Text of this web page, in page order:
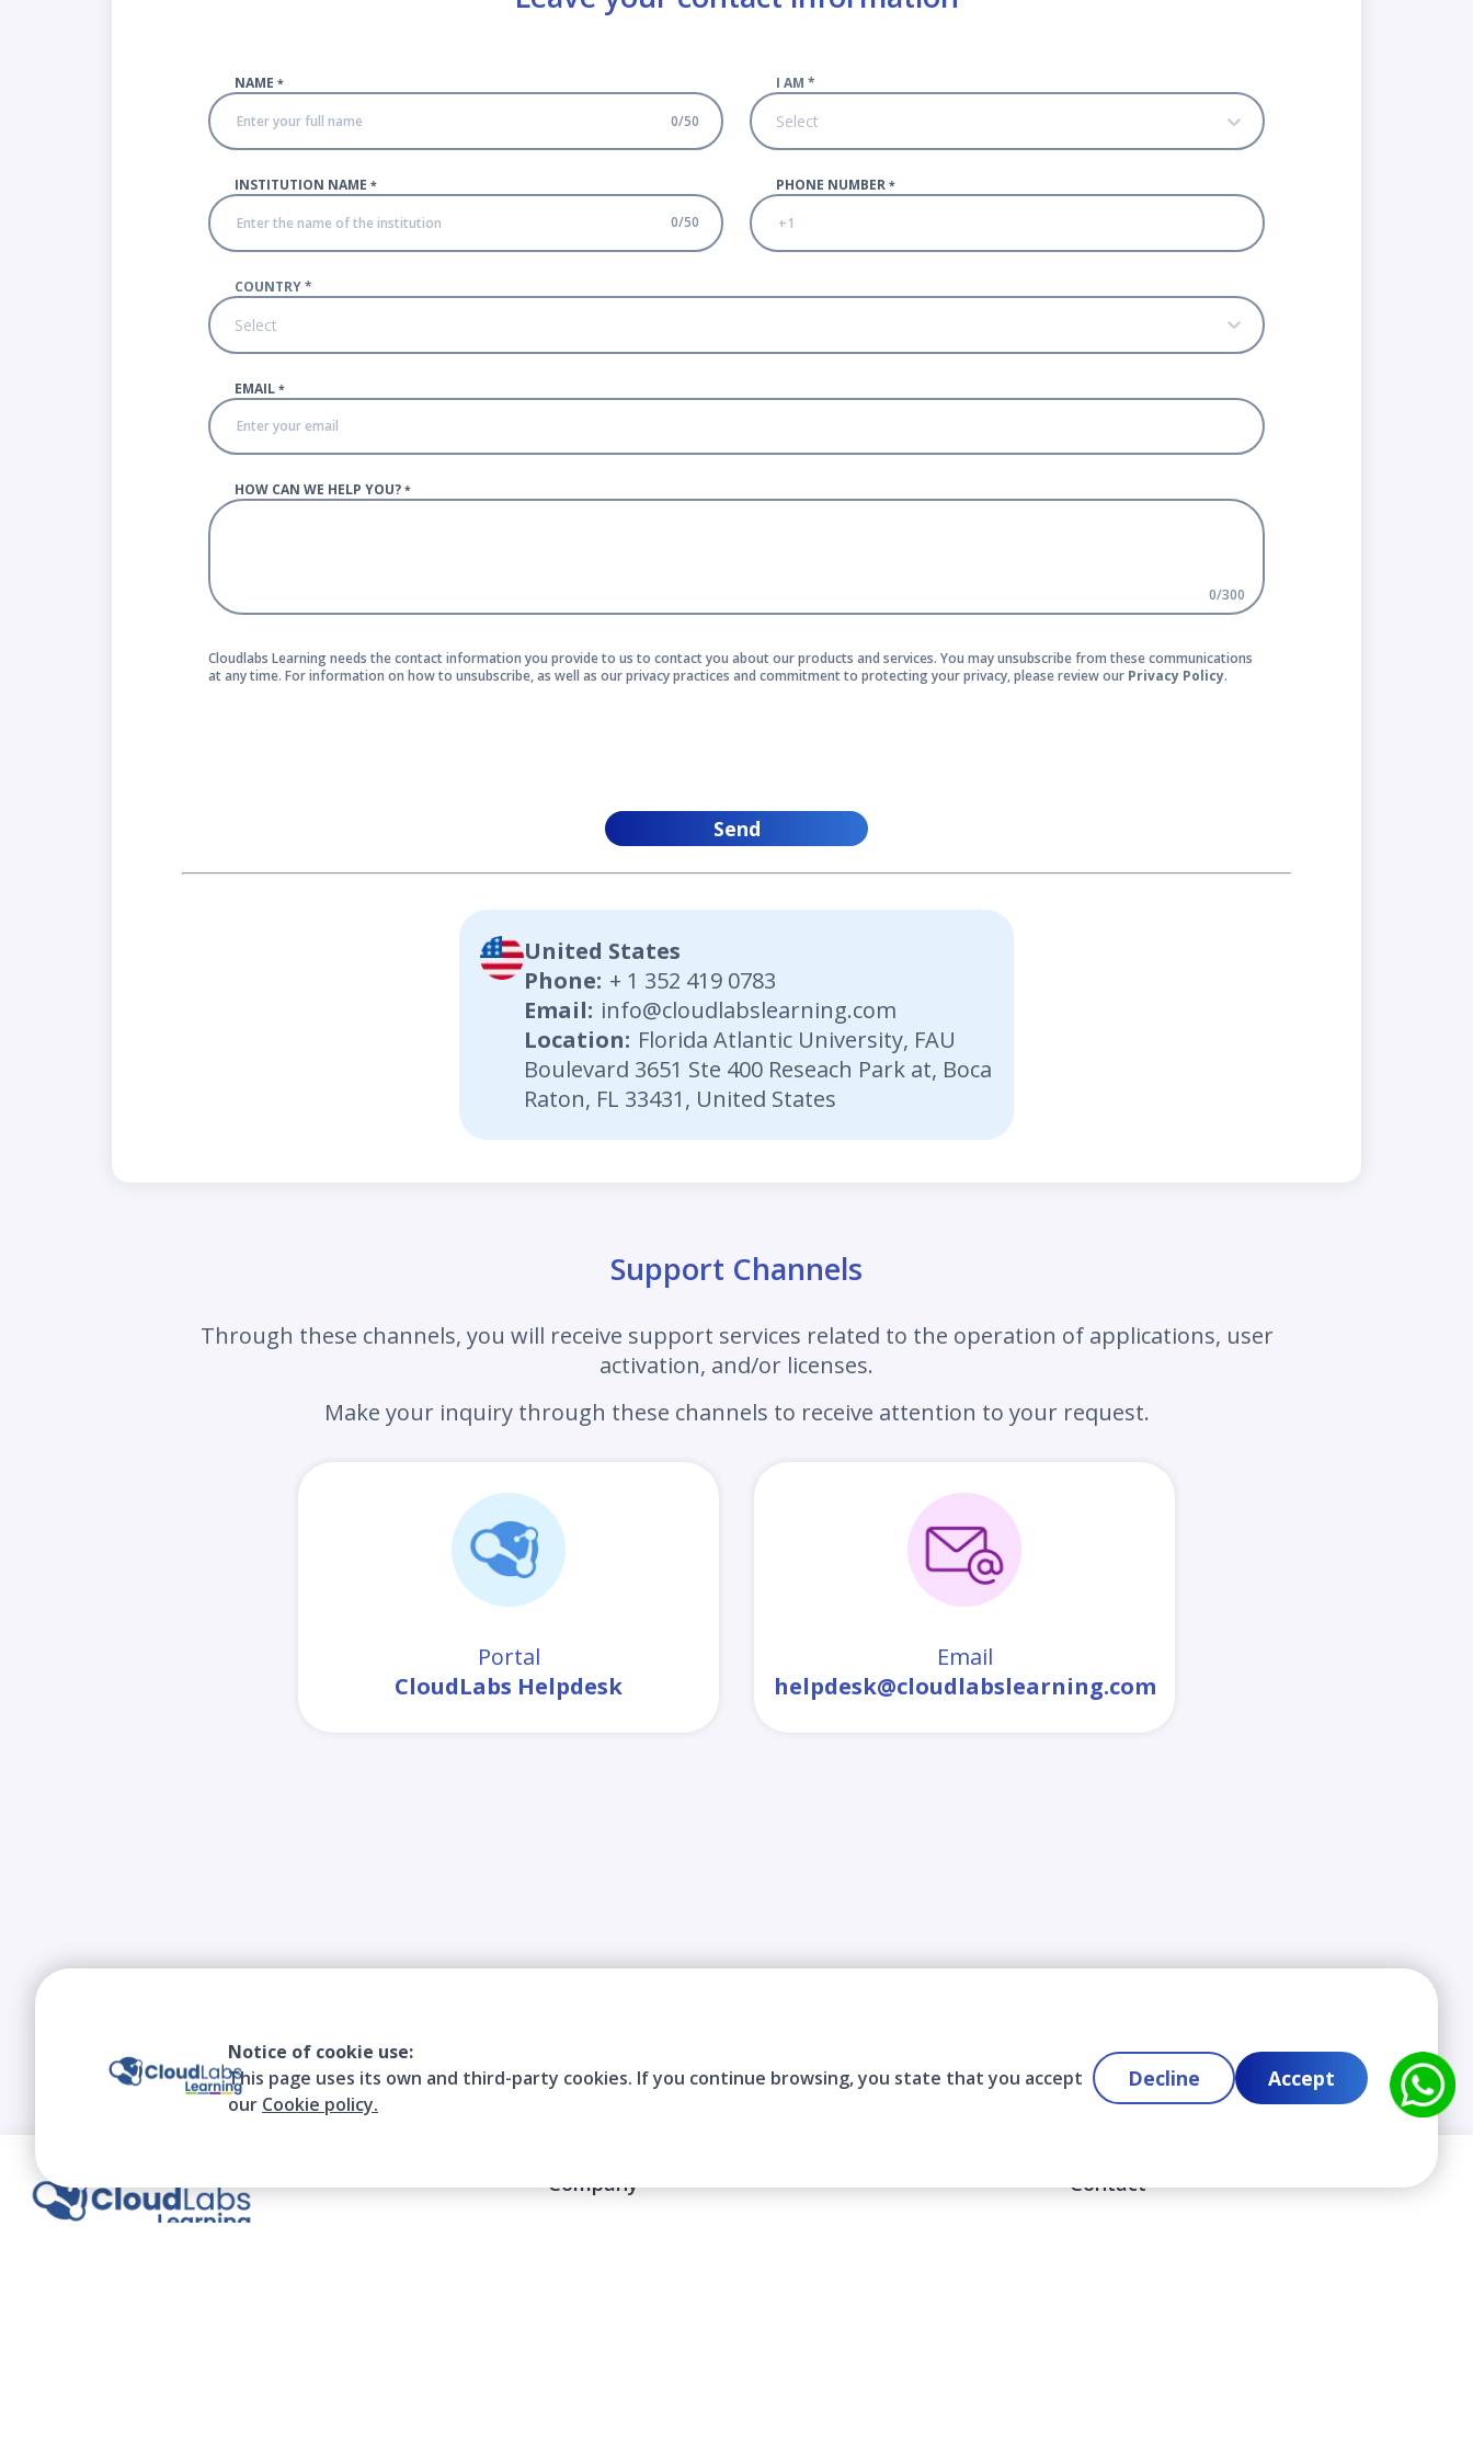
NAME *
0/50
I AM *
Select
INSTITUTION NAME *
0/50
PHONE NUMBER *
COUNTRY*
Select
EMAIL *
HOW CAN WE HELP YOU? *
0/300
Cloudlabs Learning needs the contact information you provide to us to contact you about our products and services. You may unsubscribe from these communications
at any time. For information on how to unsubscribe, as well as our privacy practices and commitment to protecting your privacy, please review our Privacy Policy.
Send
United States
Phone: + 1 352 419 0783
Email: info@cloudlabslearning.com
Location: Florida Atlantic University, FAU
Boulevard 3651 Ste 400 Reseach Park at, Boca
Raton, FL 33431, United States
Support Channels
Through these channels, you will receive support services related to the operation of applications, user
activation, and/or licenses.
Make your inquiry through these channels to receive attention to your request.
Portal
CloudLabs Helpdesk
Email
helpdesk@cloudlabslearning.com
Notice of cookie use:
This page uses its own and third-party cookies. If you continue browsing, you state that you accept
our Cookie policy.
Decline Accept
Company Contact